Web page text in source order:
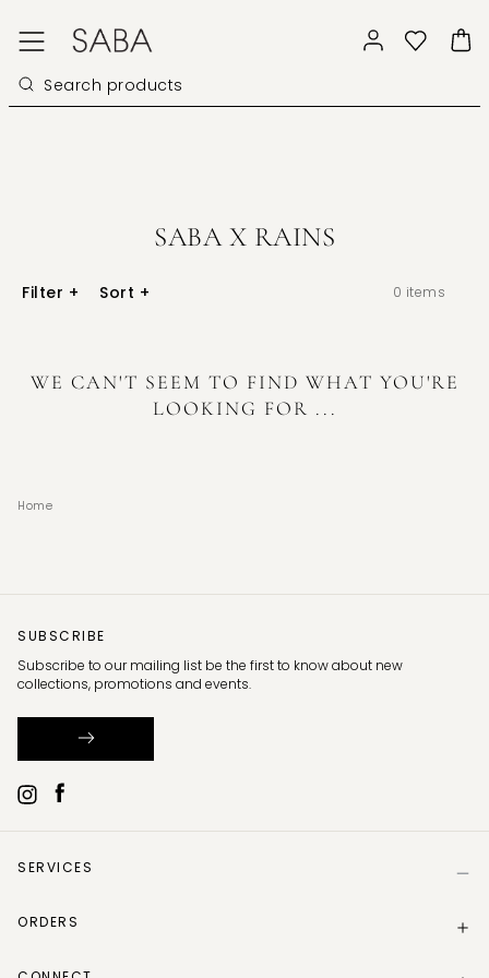
SABA X RAINS
Filter + Sort + 0 items
WE CAN'T SEEM TO FIND WHAT YOU'RE
LOOKING FOR ...
Home
SERVICES
Size Guide
ORDERS
SUBSCRIBE
Subscribe to our mailing list be the first to know about new
collections, promotions and events.